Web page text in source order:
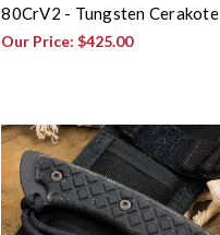
80CrV2 - Tungsten Cerakote
Our Price:$425.00